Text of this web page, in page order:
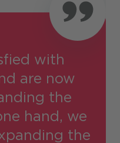
with
are now
the
hand, we
the